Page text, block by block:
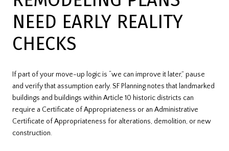
NEED EARLY REALITY
CHECKS
If part of your move-up logic is “we can improve it later,” pause
and verify that assumption early. SF Planning notes that landmarked
buildings and buildings within Article 10 historic districts can
require a Certificate of Appropriateness or an Administrative
Certificate of Appropriateness for alterations, demolition, or new
construction.